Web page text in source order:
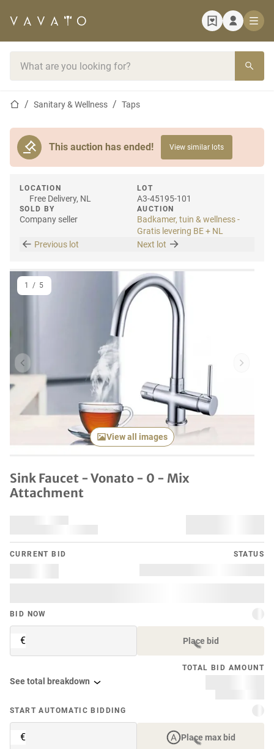
Home pageSanitary & Wellness Taps
This auction has ended! View similar lots
LOCATION
Free Delivery, NL
SOLD BY
Company seller
LOT
A3-45195-101
AUCTION
Badkamer, tuin & wellness -
Gratis levering BE + NL
Previous lot
Next lot
Previous item Next
View all images
1 / 5
Sink Faucet - Vonato - 0 - Mix
Attachment
CURRENT BID STATUS
BID NOW
€ Place bid
TOTAL BID AMOUNT
See total breakdown
START AUTOMATIC BIDDING
€ Place max bid